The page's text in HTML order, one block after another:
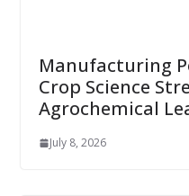
Manufacturing
Crop Science
Agrochemical
July 8, 2026